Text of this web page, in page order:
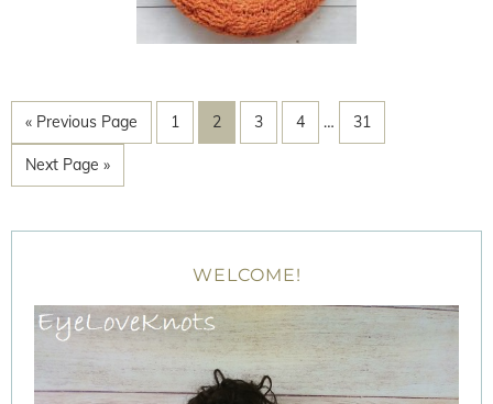
« Previous Page 1 2 3 4 … 31
Next Page »
WELCOME!